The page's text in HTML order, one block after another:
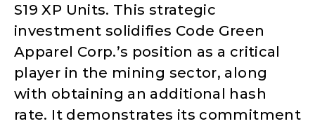
S19 XP Units. This strategic
investment solidifies Code Green
Apparel Corp.’s position as a critical
player in the mining sector, along
with obtaining an additional hash
rate. It demonstrates its commitment